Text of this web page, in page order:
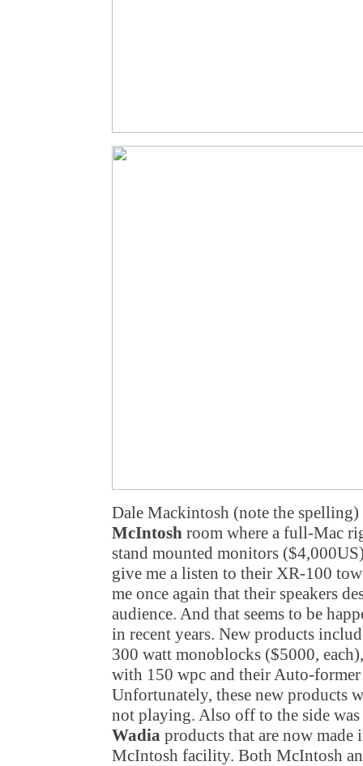
Dale Mackintosh (note the
McIntosh room where a full-Mac
stand mounted monitors
give me a listen to their XR-100
me once again that their speakers
audience. And that seems to be
in recent years. New products
300 watt monoblocks ($5000,
with 150 wpc and their Auto-
Unfortunately, these new products
not playing. Also off to the side
Wadia products that are now
McIntosh facility. Both McIntosh